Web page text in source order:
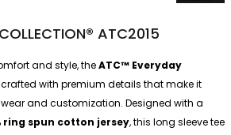
ATC2015
and style, theATC™ Everyday
with premium details that make it
and customization. Designed with a
ring spun cotton jersey, this long sleeve tee